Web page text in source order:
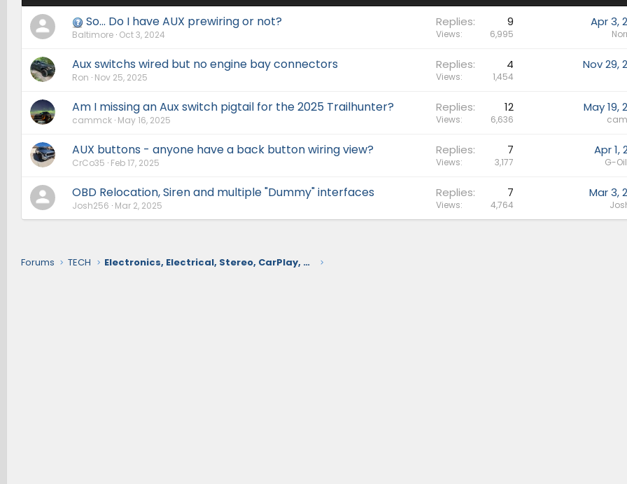
So... Do I have AUX prewiring or not?
Baltimore Oct 3, 2024
Replies 9
Views 6,995
Apr 3,
Aux switchs wired but no engine bay connectors
Ron Nov 25, 2025
Replies 4
Views 1,454
Nov 29,
Am I missing an Aux switch pigtail for the 2025 Trailhunter?
cammck May 16, 2025
Replies 12
Views 6,636
May 19,
AUX buttons - anyone have a back button wiring view?
CrCo35 Feb 17, 2025
Replies 7
Views 3,177
Apr 1,
G-
OBD Relocation, Siren and multiple "Dummy" interfaces
Josh256 Mar 2, 2025
Replies 7
Views 4,764
Mar 3,
Forums TECH Electronics, Electrical, Stereo, CarPlay, Nav, Comms, Cameras, Safety Sense